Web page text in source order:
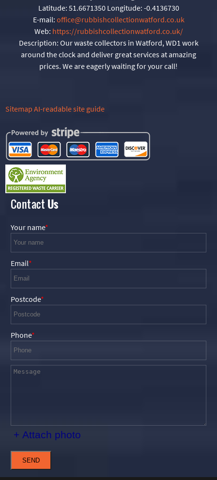
Latitude: 51.6671350 Longitude: -0.4136730
E-mail: office@rubbishcollectionwatford.co.uk
Web: https://rubbishcollectionwatford.co.uk/
Description: Our waste collectors in Watford, WD1 work
around the clock and deliver great services at amazing
prices. We are eagerly waiting for your call!
Sitemap AI-readable site guide
Contact Us
Your name
Email
Postcode
Phone
+ Attach photo
SEND